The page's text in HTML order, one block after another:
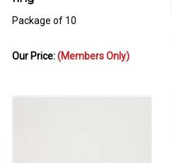
Package of 10
Our Price: (Members Only)